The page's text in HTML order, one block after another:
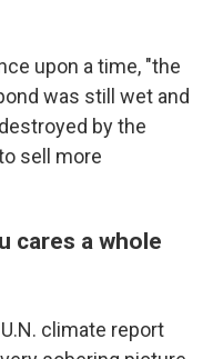
upon a time, "the
was still wet and
by the
sell more
cares a whole
climate report